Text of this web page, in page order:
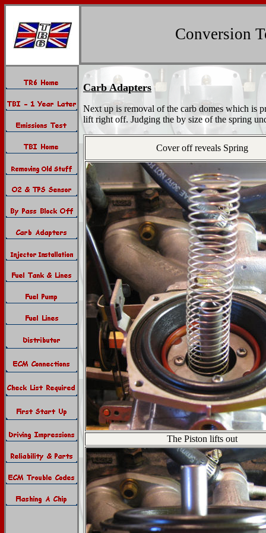
Conversion
Carb Adapters
Next up is removal of the carb domes which is
lift right off. Judging the by size of the spring
Cover off reveals Spring
The Piston lifts out